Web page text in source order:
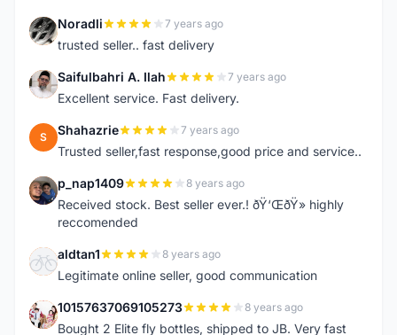
N Noradli 7 years ago
trusted seller.. fast delivery
S Saifulbahri A. Ilah 7 years ago
Excellent service. Fast delivery.
S Shahazrie 7 years ago
Trusted seller,fast response,good price and service..
P p_nap1409 8 years ago
Received stock. Best seller ever.! ðŸ‘ŒðŸ» highly
reccomended
A aldtan1 8 years ago
Legitimate online seller, good communication
1 10157637069105273 8 years ago
Bought 2 Elite fly bottles, shipped to JB. Very fast